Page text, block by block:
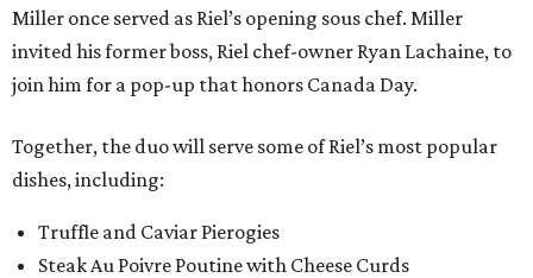
Miller once served as Riel’s opening sous chef. Miller
invited his former boss, Riel chef-owner Ryan Lachaine, to
join him for a pop-up that honors Canada Day.
Together, the duo will serve some of Riel’s most popular
dishes, including:
Truffle and Caviar Pierogies
Steak Au Poivre Poutine with Cheese Curds